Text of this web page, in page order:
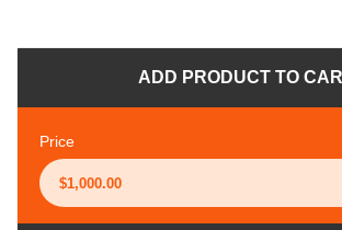
ADD PRODUCT TO
Price